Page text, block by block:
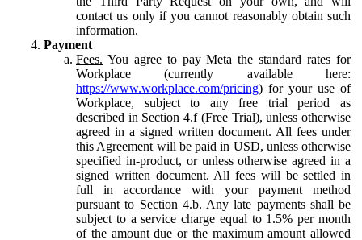
contact us only if you cannot reasonably obtain such
information.
Payment
Fees. You agree to pay Meta the standard rates for
Workplace (currently available here:
https://www.workplace.com/pricing) for your use of
Workplace, subject to any free trial period as
described in Section 4.f (Free Trial), unless otherwise
agreed in a signed written document. All fees under
this Agreement will be paid in USD, unless otherwise
specified in-product, or unless otherwise agreed in a
signed written document. All fees will be settled in
full in accordance with your payment method
pursuant to Section 4.b. Any late payments shall be
subject to a service charge equal to 1.5% per month
of the amount due or the maximum amount allowed